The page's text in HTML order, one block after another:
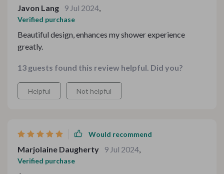
Javon Lang 9 Jul 2024,
Verified purchase
Beautiful design, enhances my shower experience
greatly.
13 guests found this review helpful. Did you?
Helpful Not helpful
Would recommend
Marjolaine Daugherty 9 Jul 2024,
Verified purchase